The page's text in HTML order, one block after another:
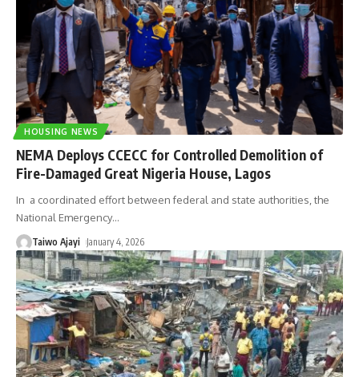
HOUSING NEWS
NEMA Deploys CCECC for Controlled Demolition of
Fire-Damaged Great Nigeria House, Lagos
In a coordinated effort between federal and state authorities, the
National Emergency…
Taiwo Ajayi January 4, 2026